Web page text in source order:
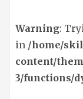
Warning:
in /home/
content/
3/functions/